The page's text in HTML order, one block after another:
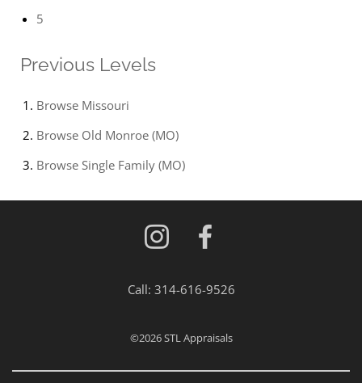
5
Previous Levels
Browse Missouri
Browse Old Monroe (MO)
Browse Single Family (MO)
Call: 314-616-9526
©2026STL Appraisals